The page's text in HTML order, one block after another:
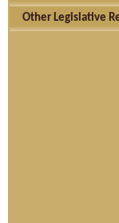
Other Legislative